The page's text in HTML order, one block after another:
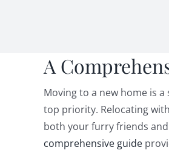
A
Moving to a new home is
top priority. Relocating
both your furry friends
comprehensive guide